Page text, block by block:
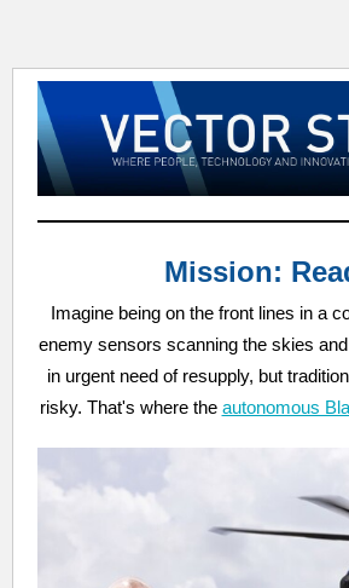
Mission:
Imagine being on the front lines in a
enemy sensors scanning the skies
in urgent need of resupply, but
risky. That's where the autonomous